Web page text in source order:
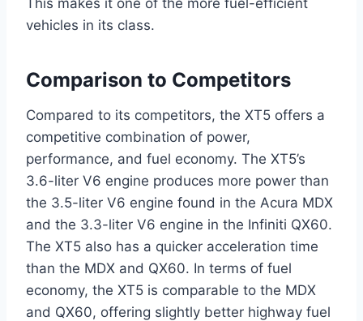
vehicles in its class.
Comparison to Competitors
Compared to its competitors, the XT5 offers a
competitive combination of power,
performance, and fuel economy. The XT5’s
3.6-liter V6 engine produces more power than
the 3.5-liter V6 engine found in the Acura MDX
and the 3.3-liter V6 engine in the Infiniti QX60.
The XT5 also has a quicker acceleration time
than the MDX and QX60. In terms of fuel
economy, the XT5 is comparable to the MDX
and QX60, offering slightly better highway fuel